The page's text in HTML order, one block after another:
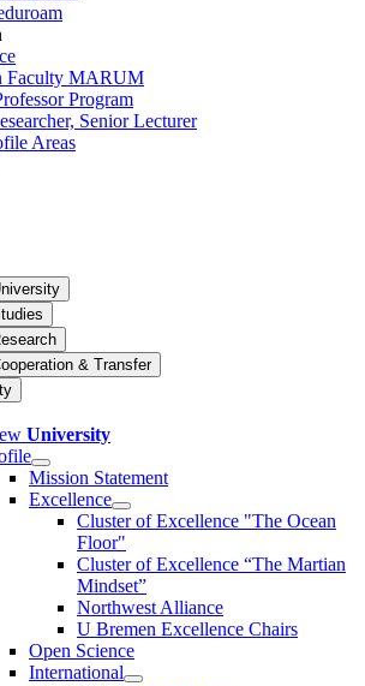
Faculty MARUM
Program
Senior Lecturer
Areas
& Transfer
University
Mission Statement
Excellence
Cluster of Ex­cel­lence "The Ocean
Floor"
Cluster of Excellence “The Martian
Mindset”
Northwest Alliance
U Bremen Excellence Chairs
Open Science
International